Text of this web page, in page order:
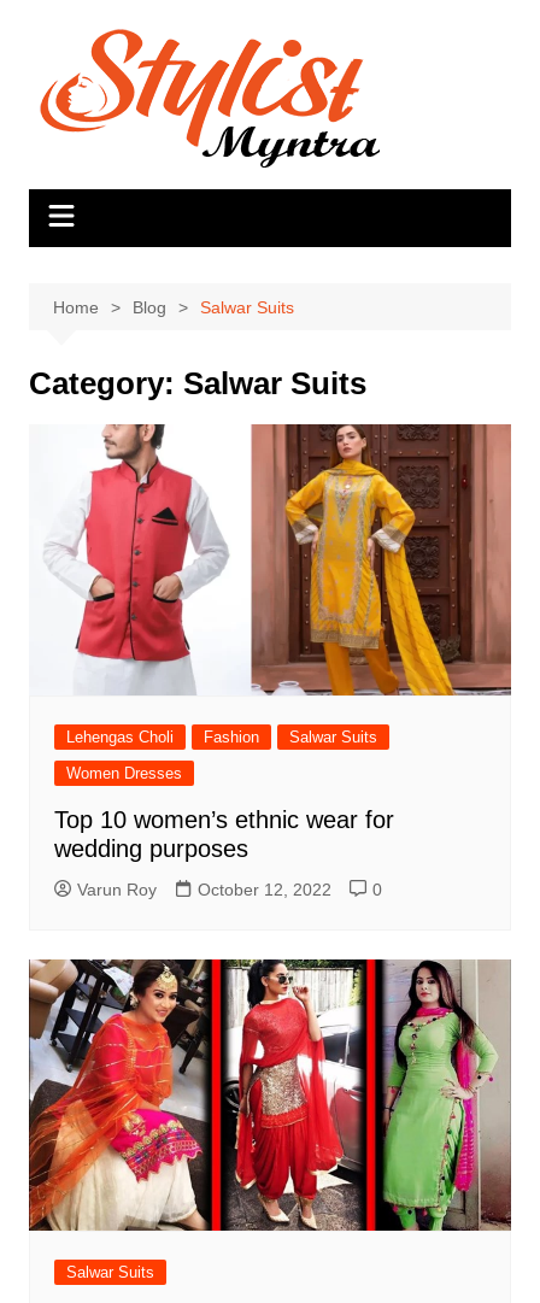
Home Blog Salwar Suits
Category: Salwar Suits
Lehengas Choli Fashion
Salwar Suits
Women Dresses
Top 10 women’s ethnic wear for
wedding purposes
Varun Roy October 12, 2022 0
Salwar Suits